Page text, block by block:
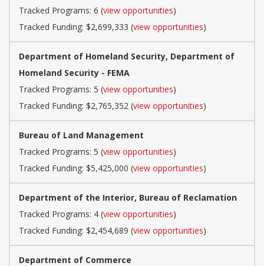
Tracked Programs: 6 (view opportunities)
Tracked Funding: $2,699,333 (view opportunities)
Department of Homeland Security, Department of
Homeland Security - FEMA
Tracked Programs: 5 (view opportunities)
Tracked Funding: $2,765,352 (view opportunities)
Bureau of Land Management
Tracked Programs: 5 (view opportunities)
Tracked Funding: $5,425,000 (view opportunities)
Department of the Interior, Bureau of Reclamation
Tracked Programs: 4 (view opportunities)
Tracked Funding: $2,454,689 (view opportunities)
Department of Commerce